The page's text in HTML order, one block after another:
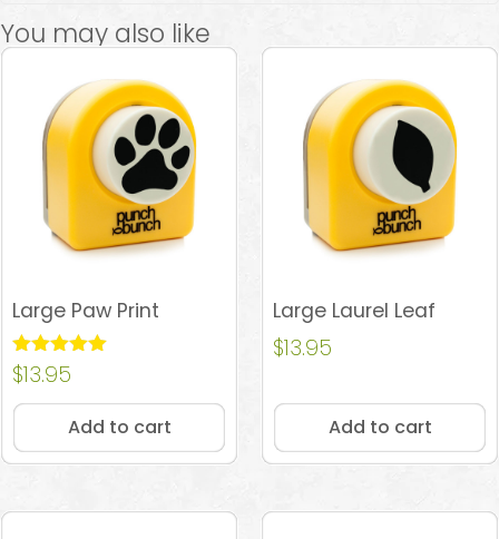
You may also like
Large Paw Print
Rated
4.96
out of 5
$13.95
Add to cart
Large Laurel Leaf
$13.95
Add to cart